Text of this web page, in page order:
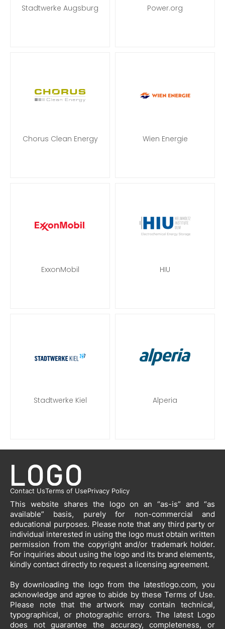
Stadtwerke Augsburg Power.org
Chorus Clean Energy Wien Energie
ExxonMobil HIU
Stadtwerke Kiel Alperia
Contact UsTerms of UsePrivacy Policy
This website shares the logo on an “as-is” and “as
available” basis, purely for non-commercial and
educational purposes. Please note that any third party or
individual interested in using the logo must obtain written
permission from the copyright and/or trademark holder.
For inquiries about using the logo and its brand elements,
kindly contact directly to request a licensing agreement.
By downloading the logo from the latestlogo.com, you
acknowledge and agree to abide by these Terms of Use.
Please note that the artwork may contain technical,
typographical, or photographic errors. The latest Logo
does not guarantee the accuracy, completeness, or